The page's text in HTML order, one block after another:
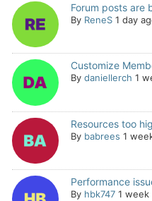
Forum posts are
By ReneS 1 day
Customize
By daniellerch 1
Resources too
By babrees 1
Performance
By hbk747 1 week